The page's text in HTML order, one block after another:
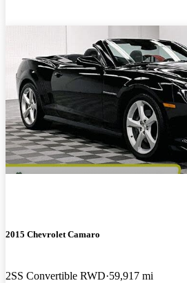
2015 Chevrolet Camaro
2SS Convertible RWD 59,917 mi